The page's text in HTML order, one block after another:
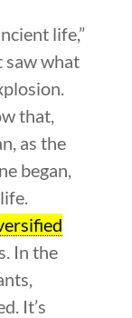
life,”
saw what
that,
as the
began,
In the
It’s